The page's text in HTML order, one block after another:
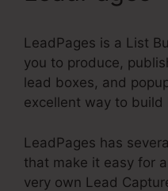
LeadPages is a List
you to produce,
lead boxes, and
excellent way to build
LeadPages has
that make it easy for
very own Lead